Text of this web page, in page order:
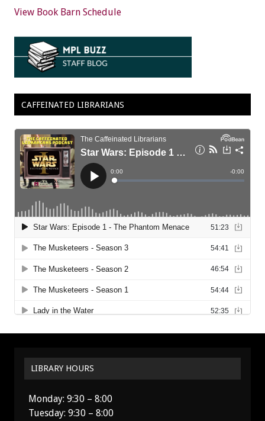
View Book Barn Schedule
CAFFEINATED LIBRARIANS
LIBRARY HOURS
Monday: 9:30 – 8:00
Tuesday: 9:30 – 8:00